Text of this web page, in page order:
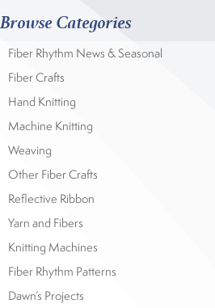
Browse Categories
Fiber Rhythm News & Seasonal
Fiber Crafts
Hand Knitting
Machine Knitting
Weaving
Other Fiber Crafts
Reflective Ribbon
Yarn and Fibers
Knitting Machines
Fiber Rhythm Patterns
Dawn’s Projects